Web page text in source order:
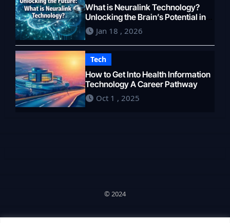
What is Neuralink Technology?
Unlocking the Brain’s Potential in
2026Jan 18 , 2026
Tech
How to Get Into Health Information
Technology A Career Pathway
Oct 1 , 2025
© 2024